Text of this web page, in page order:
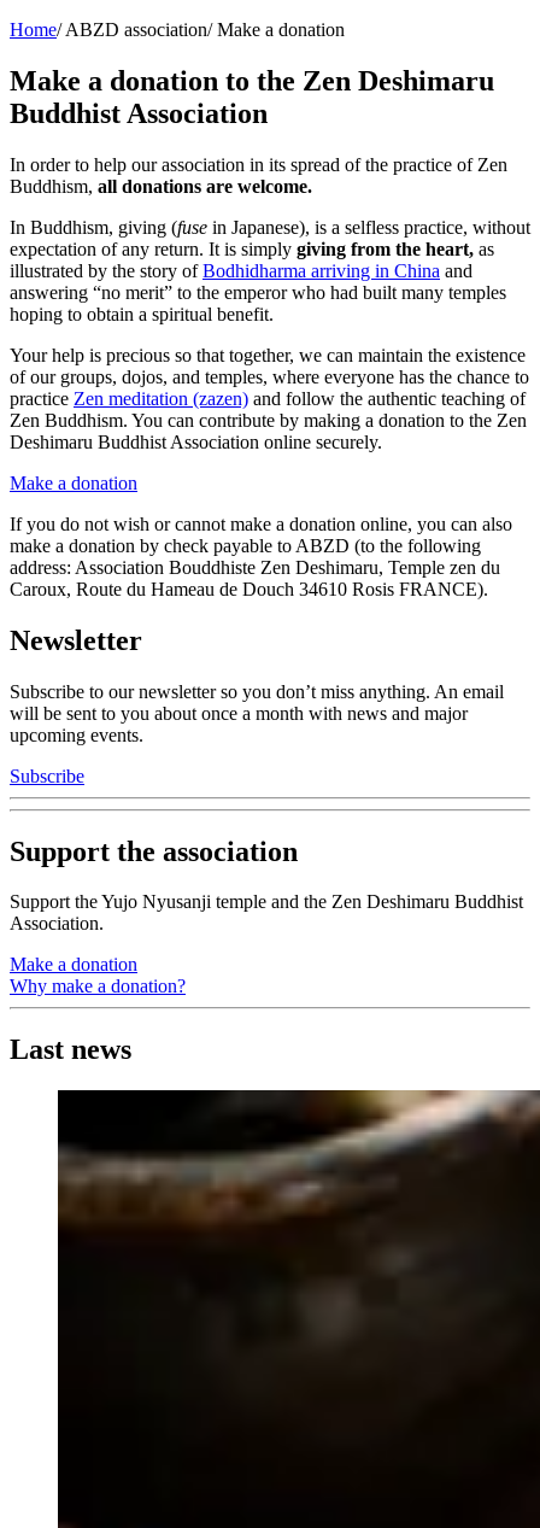
Home/ ABZD association/ Make a donation
Make a donation to the Zen Deshimaru
Buddhist Association
In order to help our association in its spread of the practice of Zen
Buddhism, all donations are welcome.
In Buddhism, giving (fuse in Japanese), is a selfless practice, without
expectation of any return. It is simply giving from the heart, as
illustrated by the story ofBodhidharma arriving in China and
answering “no merit” to the emperor who had built many temples
hoping to obtain a spiritual benefit.
Your help is precious so that together, we can maintain the existence
of our groups, dojos, and temples, where everyone has the chance to
practice Zen meditation (zazen) and follow the authentic teaching of
Zen Buddhism. You can contribute by making a donation to the Zen
Deshimaru Buddhist Association online securely.
Make a donation
If you do not wish or cannot make a donation online, you can also
make a donation by check payable to ABZD (to the following
address: Association Bouddhiste Zen Deshimaru, Temple zen du
Caroux, Route du Hameau de Douch 34610 Rosis FRANCE).
Newsletter
Subscribe to our newsletter so you don’t miss anything. An email
will be sent to you about once a month with news and major
upcoming events.
Subscribe
Support the association
Support the Yujo Nyusanji temple and the Zen Deshimaru Buddhist
Association.
Make a donation
Why make a donation?
Last news